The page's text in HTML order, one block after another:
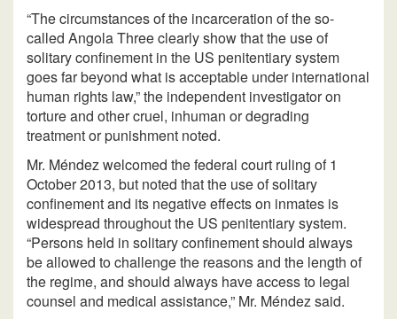
“The circumstances of the incarceration of the so-
called Angola Three clearly show that the use of
solitary confinement in the US penitentiary system
goes far beyond what is acceptable under international
human rights law,” the independent investigator on
torture and other cruel, inhuman or degrading
treatment or punishment noted.
Mr. Méndez welcomed the federal court ruling of 1
October 2013, but noted that the use of solitary
confinement and its negative effects on inmates is
widespread throughout the US penitentiary system.
“Persons held in solitary confinement should always
be allowed to challenge the reasons and the length of
the regime, and should always have access to legal
counsel and medical assistance,” Mr. Méndez said.